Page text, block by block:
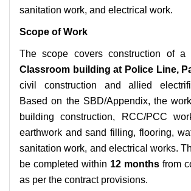
sanitation work, and electrical work.
Scope of Work
The scope covers construction of a
Classroom building at Police Line,
civil construction and allied
Based on the SBD/Appendix, the
building construction, RCC/PCC
earthwork and sand filling, flooring,
sanitation work, and electrical works.
be completed within 12 months from
as per the contract provisions.